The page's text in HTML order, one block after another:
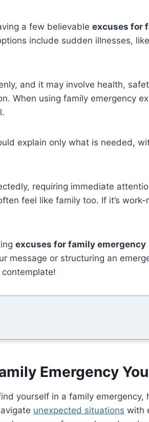
a few believable excuses for
include sudden illnesses,
and it may involve health,
When using family emergency
explain only what is needed,
requiring immediate
feel like family too. If it’s
excuses for family emergency
message or structuring an
contemplate!
Emergency
yourself in a family emergency,
unexpected situations with